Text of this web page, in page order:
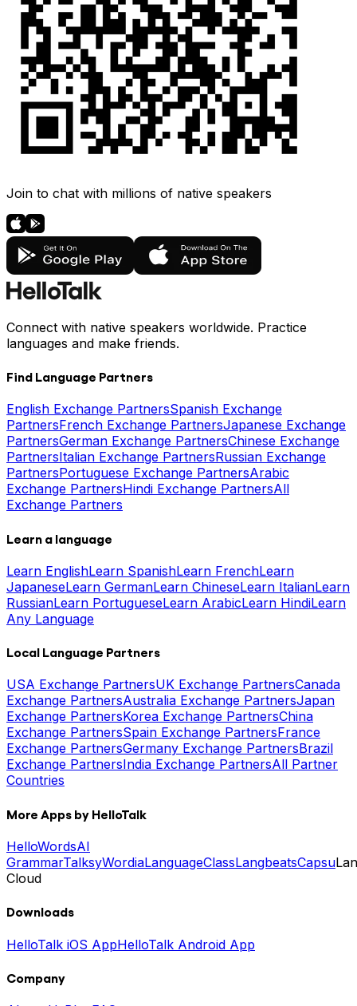
Join to chat with millions of native speakers
Connect with native speakers worldwide. Practice
languages and make friends.
Find Language Partners
English Exchange PartnersSpanish Exchange
PartnersFrench Exchange PartnersJapanese Exchange
PartnersGerman Exchange PartnersChinese Exchange
PartnersItalian Exchange PartnersRussian Exchange
PartnersPortuguese Exchange PartnersArabic
Exchange PartnersHindi Exchange PartnersAll
Exchange Partners
Learn a language
Learn EnglishLearn SpanishLearn FrenchLearn
JapaneseLearn GermanLearn ChineseLearn ItalianLearn
RussianLearn PortugueseLearn ArabicLearn HindiLearn
Any Language
Local Language Partners
USA Exchange PartnersUK Exchange PartnersCanada
Exchange PartnersAustralia Exchange PartnersJapan
Exchange PartnersKorea Exchange PartnersChina
Exchange PartnersSpain Exchange PartnersFrance
Exchange PartnersGermany Exchange PartnersBrazil
Exchange PartnersIndia Exchange PartnersAll Partner
Countries
More Apps by HelloTalk
HelloWordsAI
GrammarTalksyWordiaLanguageClassLangbeatsCapsu
Cloud
Downloads
HelloTalk iOS AppHelloTalk Android App
Company